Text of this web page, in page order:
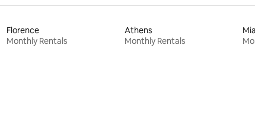
Florence
Monthly Rentals
Athens
Monthly Rentals